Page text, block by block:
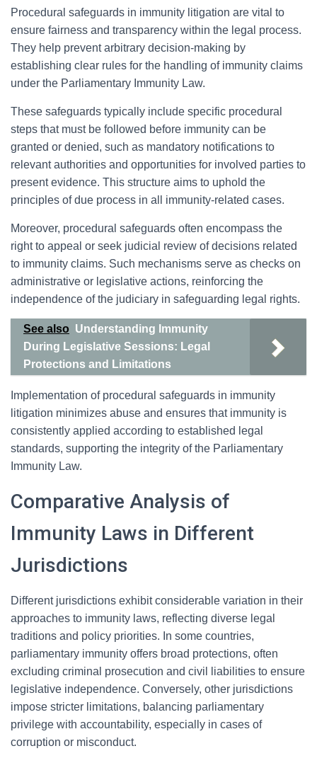
Procedural safeguards in immunity litigation are vital to
ensure fairness and transparency within the legal process.
They help prevent arbitrary decision-making by
establishing clear rules for the handling of immunity claims
under the Parliamentary Immunity Law.
These safeguards typically include specific procedural
steps that must be followed before immunity can be
granted or denied, such as mandatory notifications to
relevant authorities and opportunities for involved parties to
present evidence. This structure aims to uphold the
principles of due process in all immunity-related cases.
Moreover, procedural safeguards often encompass the
right to appeal or seek judicial review of decisions related
to immunity claims. Such mechanisms serve as checks on
administrative or legislative actions, reinforcing the
independence of the judiciary in safeguarding legal rights.
See also Understanding Immunity
During Legislative Sessions: Legal
Protections and Limitations
Implementation of procedural safeguards in immunity
litigation minimizes abuse and ensures that immunity is
consistently applied according to established legal
standards, supporting the integrity of the Parliamentary
Immunity Law.
Comparative Analysis of
Immunity Laws in Different
Jurisdictions
Different jurisdictions exhibit considerable variation in their
approaches to immunity laws, reflecting diverse legal
traditions and policy priorities. In some countries,
parliamentary immunity offers broad protections, often
excluding criminal prosecution and civil liabilities to ensure
legislative independence. Conversely, other jurisdictions
impose stricter limitations, balancing parliamentary
privilege with accountability, especially in cases of
corruption or misconduct.